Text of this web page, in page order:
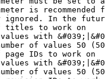
is recommended
ignored. In the
titles to work on
with
of values 50
page IDs to work on
with
of values 50